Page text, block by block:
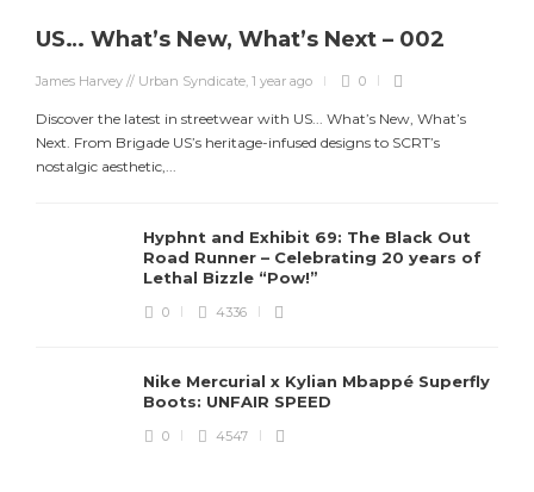
US… What’s New, What’s Next – 002
James Harvey // Urban Syndicate, 1 year ago 0
Discover the latest in streetwear with US... What’s New, What’s
Next. From Brigade US’s heritage-infused designs to SCRT’s
nostalgic aesthetic,...
Hyphnt and Exhibit 69: The Black Out
Road Runner – Celebrating 20 years of
Lethal Bizzle “Pow!”
0 4336
Nike Mercurial x Kylian Mbappé Superfly
Boots: UNFAIR SPEED
0 4547